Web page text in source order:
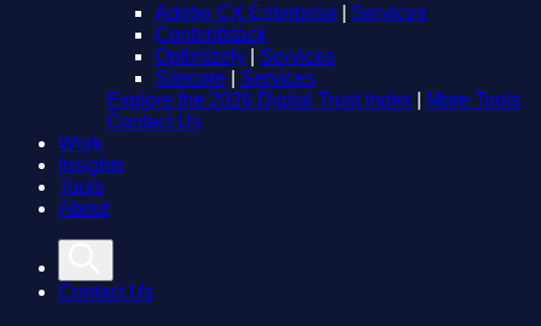
Adobe CX Enterprise
Services
Contentstack
Optimizely
Services
Sitecore
Services
Explore the 2026 Digital Trust Index
More Tools
Contact Us
Work
Insights
Tools
About
Contact Us